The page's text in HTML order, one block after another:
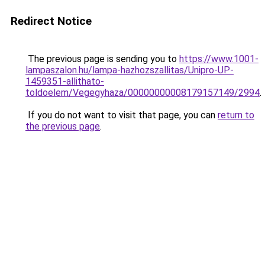
Redirect Notice
The previous page is sending you to https://www.1001-
lampaszalon.hu/lampa-hazhozszallitas/Unipro-UP-
1459351-allithato-
toldoelem/Vegegyhaza/00000000008179157149/2994.
If you do not want to visit that page, you can return to
the previous page.